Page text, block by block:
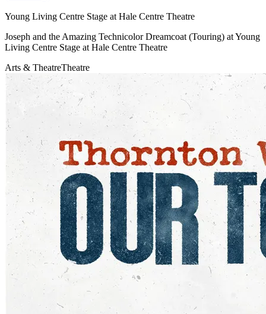
Young Living Centre Stage at Hale Centre Theatre
Joseph and the Amazing Technicolor Dreamcoat (Touring) at Young
Living Centre Stage at Hale Centre Theatre
Arts & TheatreTheatre